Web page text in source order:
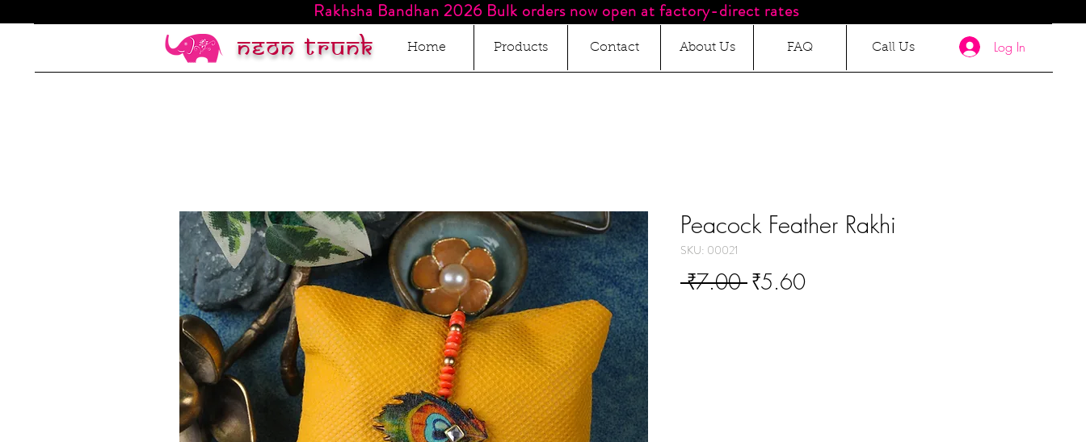
Rakhsha Bandhan 2026 Bulk orders now open at factory-direct rates
Home Products Contact About Us FAQ Call Us
Neon trunk Log In
Peacock Feather Rakhi
SKU: 00021
₹7.00 Regular
₹5.60Sale